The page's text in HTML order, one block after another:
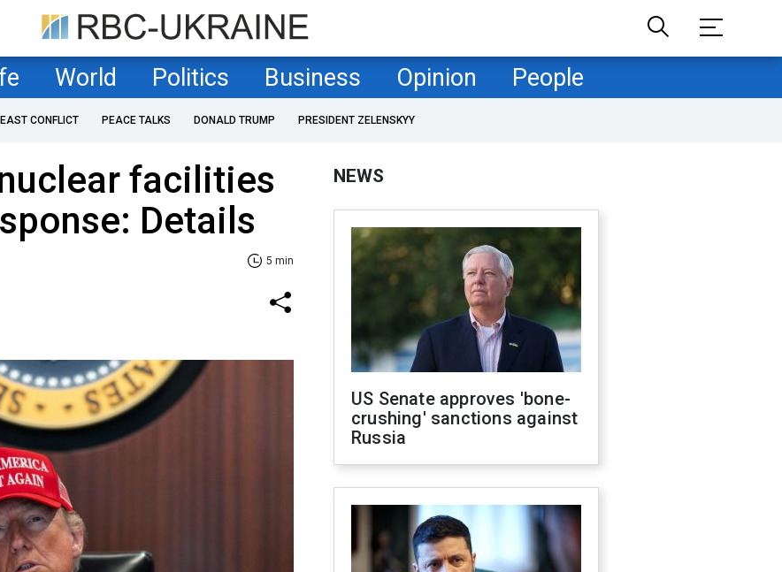
World Politics Business Opinion People
CONFLICT PEACE TALKS DONALD TRUMP PRESIDENT ZELENSKYY
nuclear facilities
Details
5 min
NEWS
US Senate approves 'bone-
crushing' sanctions against
Russia